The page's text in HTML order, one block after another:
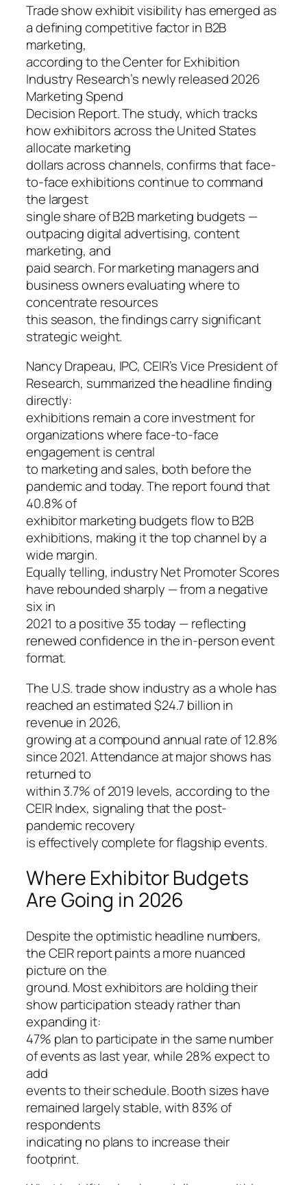
Trade show exhibit visibility has emerged as
a defining competitive factor in B2B
marketing,
according to the Center for Exhibition
Industry Research’s newly released 2026
Marketing Spend
Decision Report. The study, which tracks
how exhibitors across the United States
allocate marketing
dollars across channels, confirms that face-
to-face exhibitions continue to command
the largest
single share of B2B marketing budgets —
outpacing digital advertising, content
marketing, and
paid search. For marketing managers and
business owners evaluating where to
concentrate resources
this season, the findings carry significant
strategic weight.
Nancy Drapeau, IPC, CEIR’s Vice President of
Research, summarized the headline finding
directly:
exhibitions remain a core investment for
organizations where face-to-face
engagement is central
to marketing and sales, both before the
pandemic and today. The report found that
40.8% of
exhibitor marketing budgets flow to B2B
exhibitions, making it the top channel by a
wide margin.
Equally telling, industry Net Promoter Scores
have rebounded sharply — from a negative
six in
2021 to a positive 35 today — reflecting
renewed confidence in the in-person event
format.
The U.S. trade show industry as a whole has
reached an estimated $24.7 billion in
revenue in 2026,
growing at a compound annual rate of 12.8%
since 2021. Attendance at major shows has
returned to
within 3.7% of 2019 levels, according to the
CEIR Index, signaling that the post-
pandemic recovery
is effectively complete for flagship events.
Where Exhibitor Budgets
Are Going in 2026
Despite the optimistic headline numbers,
the CEIR report paints a more nuanced
picture on the
ground. Most exhibitors are holding their
show participation steady rather than
expanding it:
47% plan to participate in the same number
of events as last year, while 28% expect to
add
events to their schedule. Booth sizes have
remained largely stable, with 83% of
respondents
indicating no plans to increase their
footprint.